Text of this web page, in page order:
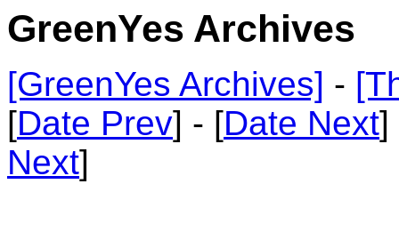
GreenYes Archives
[GreenYes Archives] -
[Date Prev] - [Date Next]
Next]